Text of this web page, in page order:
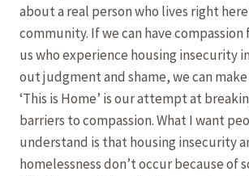
about a real person who lives right
community. If we can have compassion
us who experience housing insecurity
out judgment and shame, we can
‘This is Home’ is our attempt at
barriers to compassion. What I want
understand is that housing insecurity
homelessness don’t occur because of